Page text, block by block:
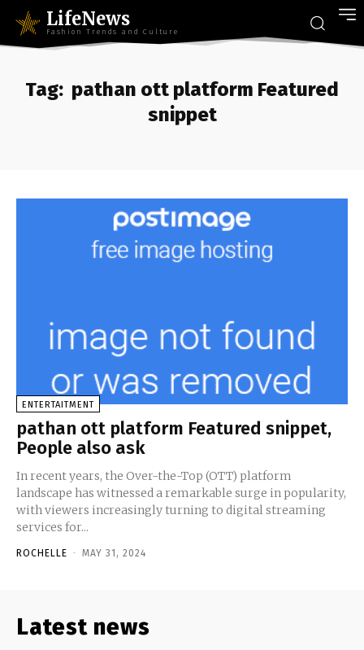
LifeNews
Fashion Trends and Culture
Tag: pathan ott platform Featured
snippet
ENTERTAITMENT
pathan ott platform Featured snippet,
People also ask
In recent years, the Over-the-Top (OTT) platform
landscape has witnessed a remarkable surge in popularity,
with viewers increasingly turning to digital streaming
services for...
ROCHELLE - MAY 31, 2024
Latest news